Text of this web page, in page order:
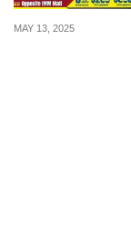
MAY 13, 2025